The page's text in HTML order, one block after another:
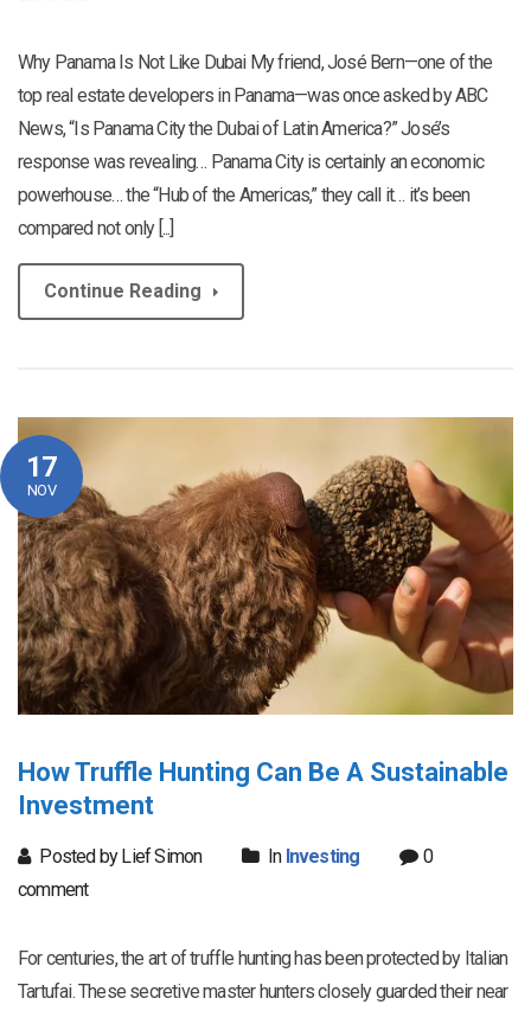
Why Panama Is Not Like Dubai My friend, José Bern—one of the
top real estate developers in Panama—was once asked by ABC
News, “Is Panama City the Dubai of Latin America?” José’s
response was revealing… Panama City is certainly an economic
powerhouse… the “Hub of the Americas,” they call it… it’s been
compared not only [...]
Continue Reading
17
NOV
How Truffle Hunting Can Be A Sustainable
Investment
Posted by Lief Simon In Investing
0
comment
For centuries, the art of truffle hunting has been protected by Italian
Tartufai. These secretive master hunters closely guarded their near